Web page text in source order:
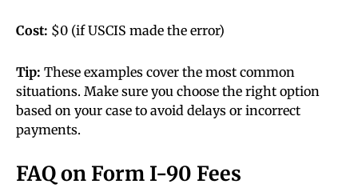
Cost: $0 (if USCIS made the error)
Tip: These examples cover the most common
situations. Make sure you choose the right option
based on your case to avoid delays or incorrect
payments.
FAQ on Form I-90 Fees